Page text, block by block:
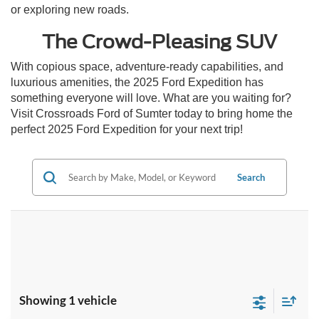
or exploring new roads.
The Crowd-Pleasing SUV
With copious space, adventure-ready capabilities, and
luxurious amenities, the 2025 Ford Expedition has
something everyone will love. What are you waiting for?
Visit Crossroads Ford of Sumter today to bring home the
perfect 2025 Ford Expedition for your next trip!
Search
Showing 1 vehicle